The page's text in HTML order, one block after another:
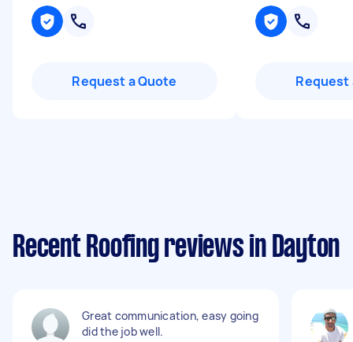
Request a Quote Request
Recent Roofing reviews in Dayton
Great communication, easy going
did the job well.